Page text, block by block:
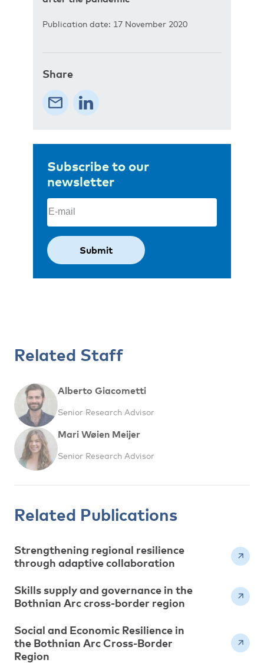
Publication date: 17 November 2020
Share
Subscribe to our
newsletter
Email
Related Staff
Alberto Giacometti
Senior Research Advisor
Mari Wøien Meijer
Senior Research Advisor
Related Publications
Strengthening regional resilience
through adaptive collaboration
Skills supply and governance in the
Bothnian Arc cross-border region
Social and Economic Resilience in
the Bothnian Arc Cross-Border
Region